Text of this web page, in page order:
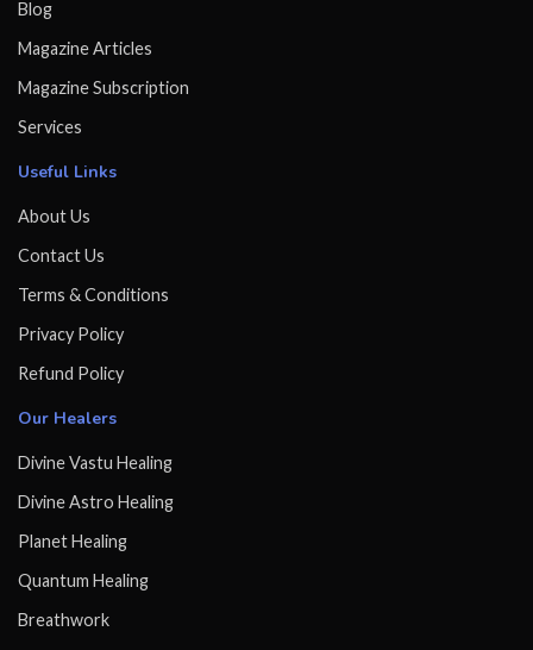
Blog
Magazine Articles
Magazine Subscription
Services
Useful Links
About Us
Contact Us
Terms & Conditions
Privacy Policy
Refund Policy
Our Healers
Divine Vastu Healing
Divine Astro Healing
Planet Healing
Quantum Healing
Breathwork